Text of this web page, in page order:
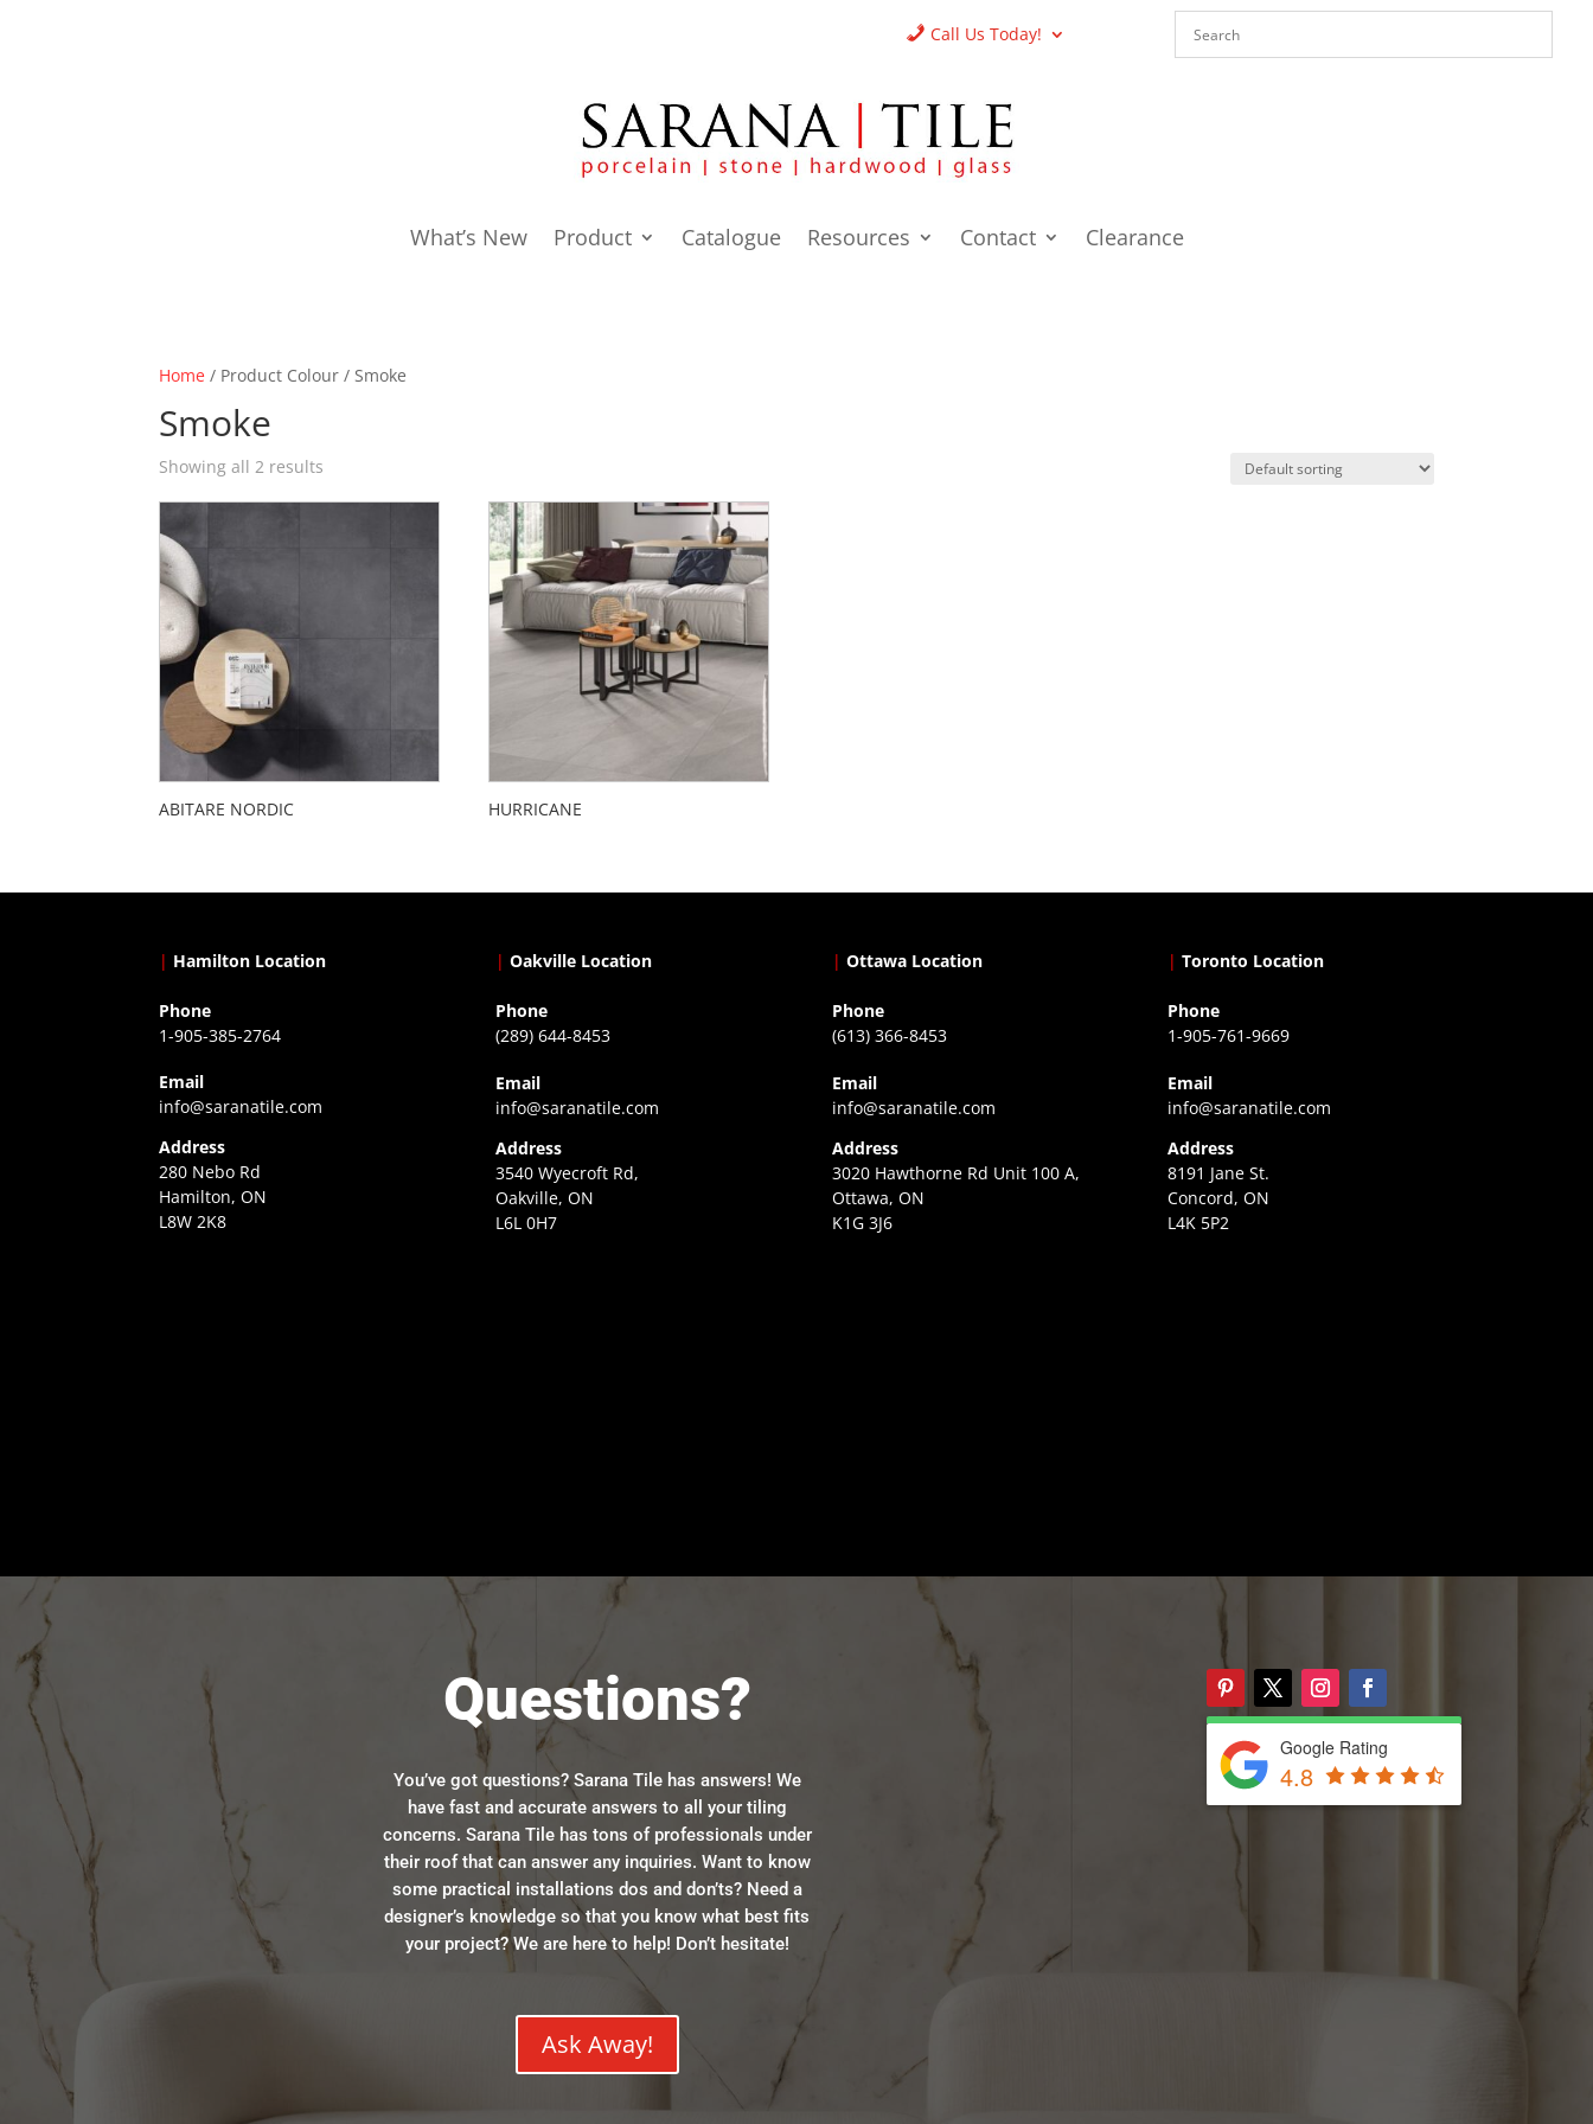
Call Us Today!
What’s New Product Catalogue Resources Contact Clearance
Home / Product Colour / Smoke
Smoke
Showing all 2 results
ABITARE NORDIC HURRICANE
| Hamilton Location
Phone
1-905-385-2764
Email
info@saranatile.com
Address
280 Nebo Rd
Hamilton, ON
L8W 2K8
| Oakville Location
Phone
(289) 644-8453
Email
info@saranatile.com
Address
3540 Wyecroft Rd,
Oakville, ON
L6L 0H7
| Ottawa Location
Phone
(613) 366-8453
Email
info@saranatile.com
Address
3020 Hawthorne Rd Unit 100 A,
Ottawa, ON
K1G 3J6
| Toronto Location
Phone
1-905-761-9669
Email
info@saranatile.com
Address
8191 Jane St.
Concord, ON
L4K 5P2
Questions?
You’ve got questions? Sarana Tile has answers! We
have fast and accurate answers to all your tiling
concerns. Sarana Tile has tons of professionals under
their roof that can answer any inquiries. Want to know
some practical installations dos and don’ts? Need a
designer’s knowledge so that you know what best fits
your project? We are here to help! Don’t hesitate!
Ask Away!
Google Rating
4.8